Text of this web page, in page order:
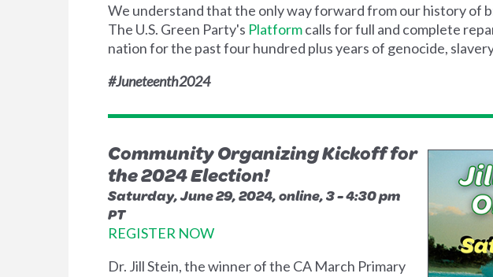
We understand that the only way forward from our history of
The U.S. Green Party's Platformcalls for full and complete
nation for the past four hundred plus years of genocide,
#Juneteenth2024
Community Organizing Kickoff for
the 2024 Election!
Saturday, June 29, 2024, online, 3 - 4:30 pm
PT
REGISTER NOW
Dr. Jill Stein, the winner of the CA March Primary